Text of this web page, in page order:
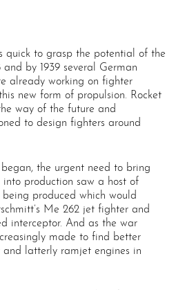
quick to grasp the potential of the
by 1939 several German
already working on fighter
new form of propulsion. Rocket
way of the future and
to design fighters around
the urgent need to bring
into production saw a host of
produced which would
Me 262 jet fighter and
interceptor. And as the war
made to find better
latterly ramjet engines in